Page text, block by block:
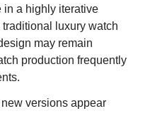
in a highly iterative
luxury watch
may remain
production frequently
versions appear